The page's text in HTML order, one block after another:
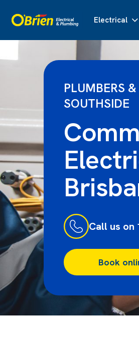
Electrical
PLUMBERS
SOUTHSIDE
Call us on
Book